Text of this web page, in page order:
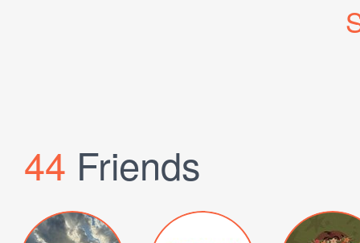
44 Friends